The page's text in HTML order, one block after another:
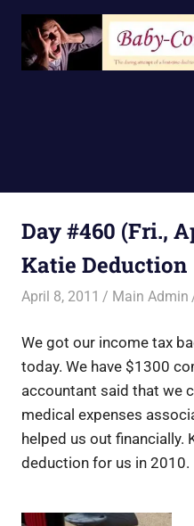
Skip
content
Day #460 (Fri.,
Katie Deduction
April 8, 2011 Main Admin
We got our income tax
today. We have $1300
accountant said that we
medical expenses
helped us out financially.
deduction for us in 2010.